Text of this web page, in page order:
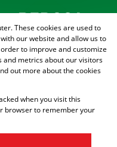
These cookies are used to
our website and allow us to
to improve and customize
and metrics about our visitors
out more about the cookies
when you visit this
browser to remember your